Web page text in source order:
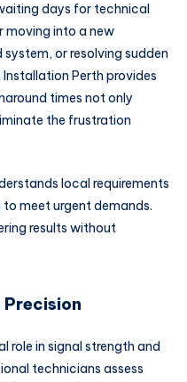
days for technical
moving into a new
or resolving sudden
Installation Perth provides
times not only
the frustration
local requirements
meet urgent demands.
results without
role in signal strength and
technicians assess